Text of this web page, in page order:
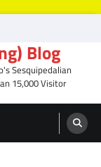
Blog
Sesquipedalian
15,000 Visitor